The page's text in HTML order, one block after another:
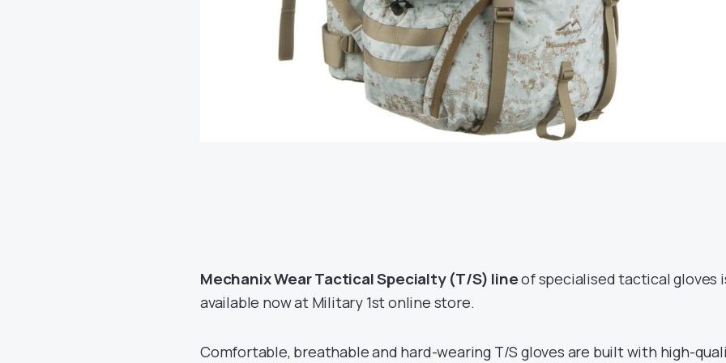
Mechanix Wear Tactical Specialty (T/S) lineof specialised tactical gloves
available now at Military 1st online store.
Comfortable, breathable and hard-wearing T/S gloves are built with high-